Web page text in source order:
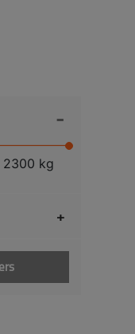
-
2300 kg
+